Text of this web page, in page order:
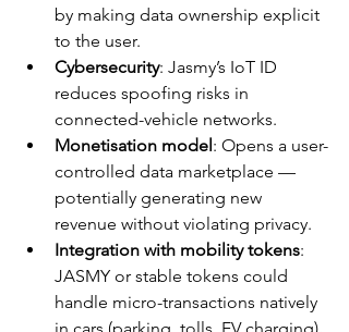
by making data ownership explicit
to the user.
Cybersecurity: Jasmy’s IoT ID
reduces spoofing risks in
connected-vehicle networks.
Monetisation model: Opens a user-
controlled data marketplace —
potentially generating new
revenue without violating privacy.
Integration with mobility tokens:
JASMY or stable tokens could
handle micro-transactions natively